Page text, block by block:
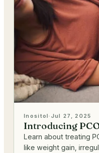
Inositol· Jul 27, 2025
Introducing
Learn about treating
like weight gain,